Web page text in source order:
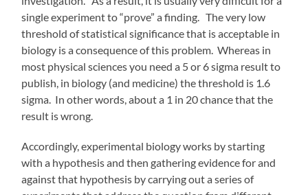
single experiment to “prove” a finding. The very low
threshold of statistical significance that is acceptable in
biology is a consequence of this problem. Whereas in
most physical sciences you need a 5 or 6 sigma result to
publish, in biology (and medicine) the threshold is 1.6
sigma. In other words, about a 1 in 20 chance that the
result is wrong.
Accordingly, experimental biology works by starting
with a hypothesis and then gathering evidence for and
against that hypothesis by carrying out a series of